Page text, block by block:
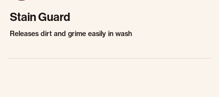
Stain Guard
Releases dirt and grime easily in wash